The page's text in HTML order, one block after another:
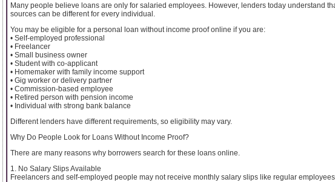
Many people believe loans are only for salaried employees. However, lenders today understand
sources can be different for every individual.
You may be eligible for a personal loan without income proof online if you are:
• Self-employed professional
• Freelancer
• Small business owner
• Student with co-applicant
• Homemaker with family income support
• Gig worker or delivery partner
• Commission-based employee
• Retired person with pension income
• Individual with strong bank balance
Different lenders have different requirements, so eligibility may vary.
Why Do People Look for Loans Without Income Proof?
There are many reasons why borrowers search for these loans online.
1. No Salary Slips Available
Freelancers and self-employed people may not receive monthly salary slips like regular